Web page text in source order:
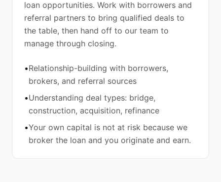
loan opportunities. Work with borrowers and
referral partners to bring qualified deals to
the table, then hand off to our team to
manage through closing.
•Relationship-building with borrowers,
brokers, and referral sources
•Understanding deal types: bridge,
construction, acquisition, refinance
•Your own capital is not at risk because we
broker the loan and you originate and earn.